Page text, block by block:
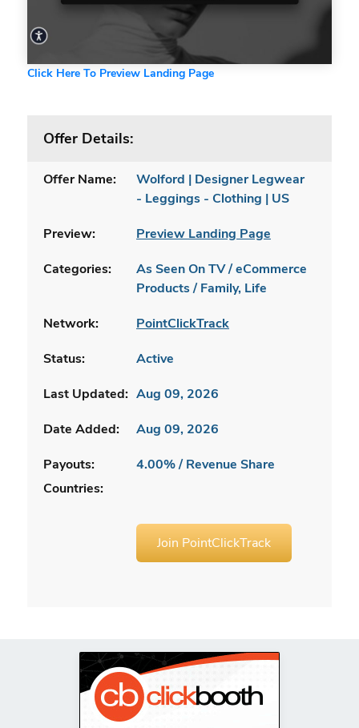
Click Here To Preview Landing Page
Offer Details:
Offer Name:
Wolford | Designer Legwear
- Leggings - Clothing | US
Preview:
Preview Landing Page
Categories:
As Seen On TV / eCommerce
Products / Family, Life
Network:
PointClickTrack
Status:
Active
Last Updated: Aug 09, 2026
Date Added:
Aug 09, 2026
Payouts:
4.00% / Revenue Share
Countries:
Join PointClickTrack